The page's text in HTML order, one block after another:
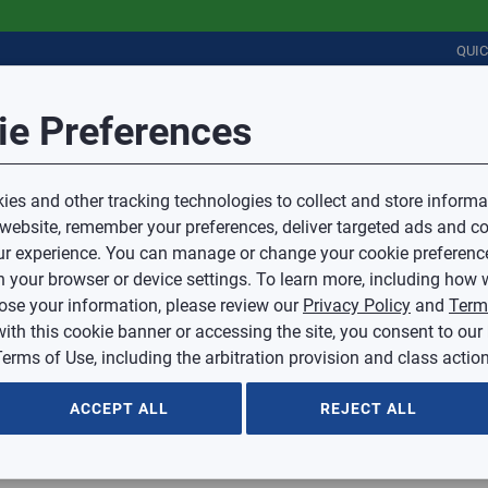
Feedback
Sub Topic
Sub Topic is Required
Preferences
and other tracking technologies to collect and store
remember your preferences, deliver targeted ads and
experience. You can manage or change your cookie
your browser or device settings. To learn more, including how
your information, please review our Privacy Policy and
this cookie banner or accessing the site, you consent to our
of Use, including the arbitration provision and class
ACCEPT ALL REJECT ALL
website and are going to a website that is not operated
or availability of linked sites.
or credit questions to your Mingledorff’s credit
Session Timeout
Your session has timed out due to inactivity.
You will now be redirected to the sign-in screen.